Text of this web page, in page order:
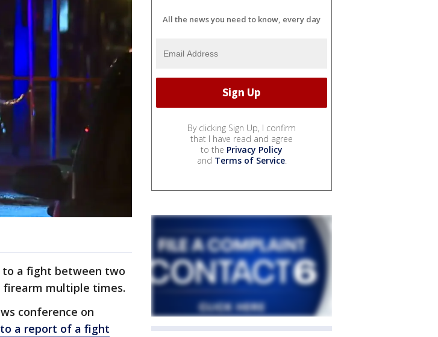
to a fight between two
firearm multiple times.
conference on
a report of a fight
All the news you need to know, every day
By clicking Sign Up, I confirm
that I have read and agree
to the Privacy Policy
and Terms of Service.